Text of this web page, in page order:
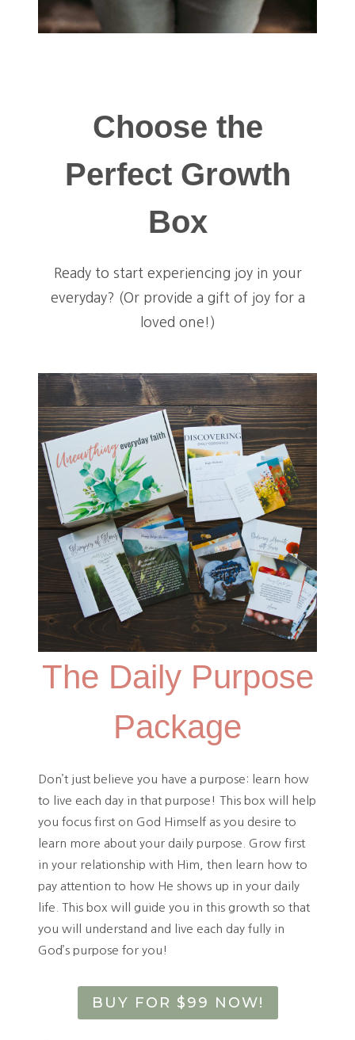
Choose the
Perfect Growth
Box
Ready to start experiencing joy in your
everyday? (Or provide a gift of joy for a
loved one!)
The Daily Purpose
Package
Don’t just believe you have a purpose: learn how
to live each day in that purpose! This box will help
you focus first on God Himself as you desire to
learn more about your daily purpose. Grow first
in your relationship with Him, then learn how to
pay attention to how He shows up in your daily
life. This box will guide you in this growth so that
you will understand and live each day fully in
God’s purpose for you!
BUY FOR $99 NOW!